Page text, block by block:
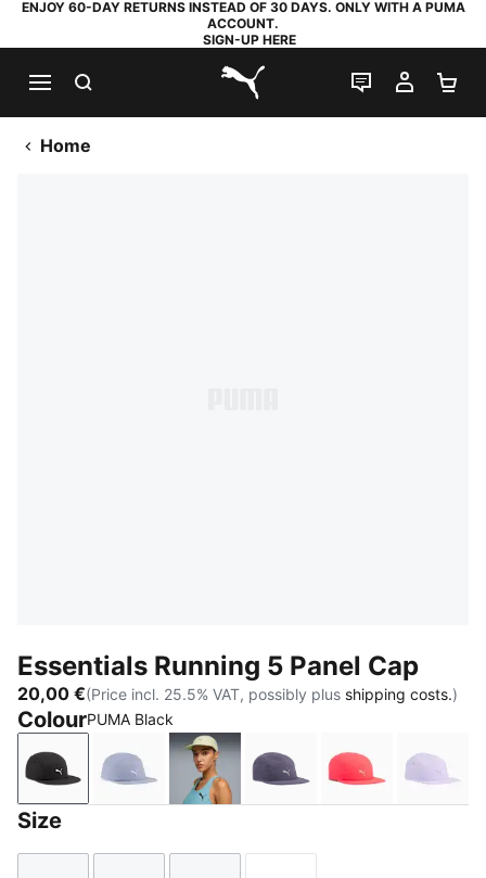
ENJOY 60-DAY RETURNS INSTEAD OF 30 DAYS. ONLY WITH A PUMA
ACCOUNT.
SIGN-UP HERE
PUMA.com
LIVE CHAT
MY
Home
Essentials Running 5 Panel Cap
20,00 €(Price incl. 25.5% VAT, possibly plus shipping costs.)
ColourPUMA Black
PUMA BlackGray SkyApple SpritzInky DepthsUltra RedLight
Size